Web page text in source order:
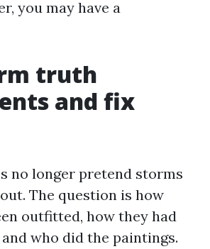
you may have a
truth
and fix
no longer pretend storms
The question is how
outfitted, how they had
who did the paintings.